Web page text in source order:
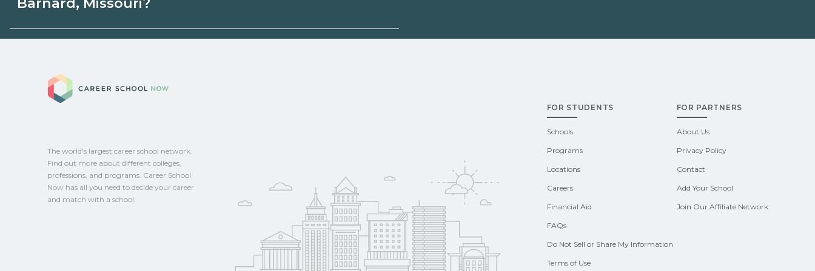
options.
Eligible students in Barnard, Missouri may qualify for federal
campus for guidance and compare on CareerSchoolNow.org.
The world's largest career school network.
Find out more about different colleges,
professions, and programs. Career School
Now has all you need to decide your career
and match with a school.
FOR STUDENTS
Schools
Programs
Locations
Careers
Financial Aid
FAQs
Do Not Sell or Share My Information
Terms of Use
FOR PARTNERS
About Us
Privacy Policy
Contact
Add Your School
Join Our Affiliate Network